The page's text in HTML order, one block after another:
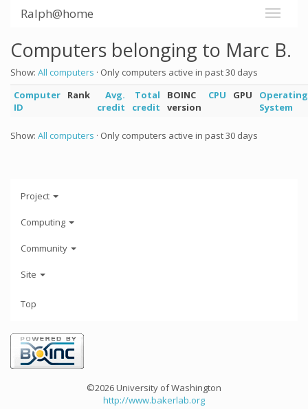
Ralph@home
Computers belonging to Marc B.
Show: All computers · Only computers active in past 30 days
Computer
ID
Rank
Avg.
credit
Total
credit
BOINC
version
CPU GPU
Operating
System
Show: All computers · Only computers active in past 30 days
Project
Computing
Community
Site
Top
©2026 University of Washington
http://www.bakerlab.org